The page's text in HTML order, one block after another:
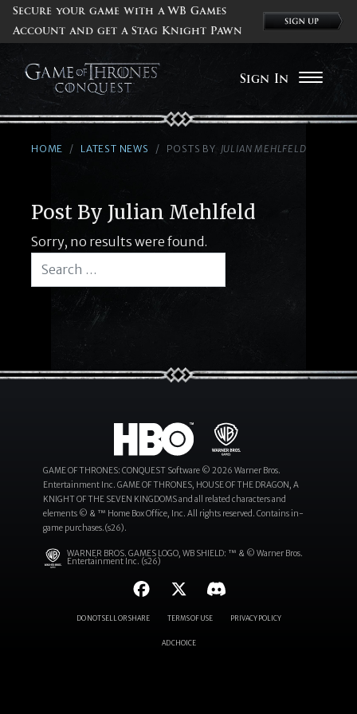
Secure your game with a WB Games
Account and get a Stag Knight Pawn
Sign In
HOME LATEST NEWS POSTS BY JULIAN MEHLFELD
Post By Julian Mehlfeld
Sorry, no results were found.
Search for:
GAME OF THRONES: CONQUEST Software © 2026 Warner Bros.
Entertainment Inc. GAME OF THRONES, HOUSE OF THE DRAGON, A
KNIGHT OF THE SEVEN KINGDOMS and all related characters and
elements © & ™ Home Box Office, Inc. All rights reserved. Contains in-
game purchases.(s26).
WARNER BROS. GAMES LOGO, WB SHIELD: ™ & © Warner Bros.
Entertainment Inc. (s26)
DO NOT SELL OR SHARE TERMS OF USE PRIVACY POLICY
AD CHOICE